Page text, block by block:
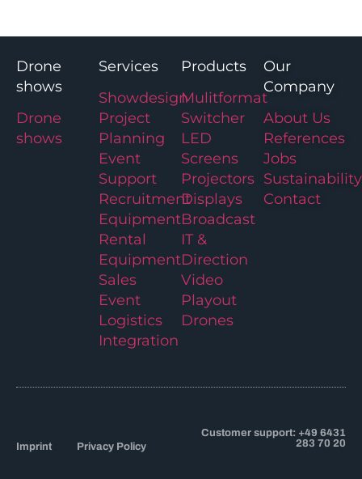
Drone
shows
Drone
shows
Services
Showdesign
Project
Planning
Event
Support
Recruitment
Equipment
Rental
Equipment
Sales
Event
Logistics
Integration
Products
Mulitformat
Switcher
LED
Screens
Projectors
Displays
Broadcast
IT &
Direction
Video
Playout
Drones
Our
Company
About Us
References
Jobs
Sustainability
Contact
Imprint Privacy Policy
Customer support: +49 6431
283 70 20